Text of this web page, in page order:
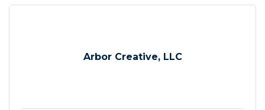
Arbor Creative, LLC